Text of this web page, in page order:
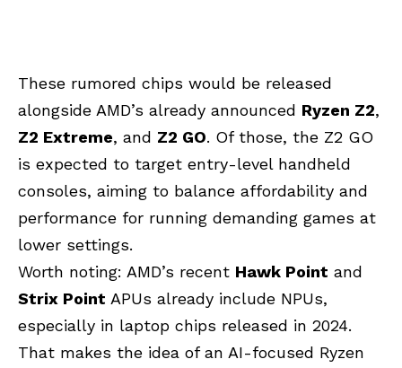
These rumored chips would be released
alongside AMD’s already announced Ryzen Z2,
Z2 Extreme, and Z2 GO. Of those, the Z2 GO
is expected to target entry-level handheld
consoles, aiming to balance affordability and
performance for running demanding games at
lower settings.
Worth noting: AMD’s recent Hawk Point and
Strix Point APUs already include NPUs,
especially in laptop chips released in 2024.
That makes the idea of an AI-focused Ryzen